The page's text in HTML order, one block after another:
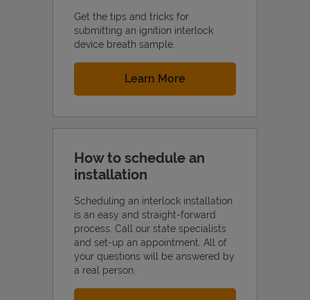
Get the tips and tricks for
submitting an ignition interlock
device breath sample.
Learn More
How to schedule an
installation
Scheduling an interlock installation
is an easy and straight-forward
process. Call our state specialists
and set-up an appointment. All of
your questions will be answered by
a real person.